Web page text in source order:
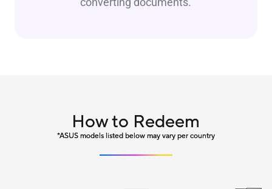
How to Redeem
*ASUS models listed below may vary per country